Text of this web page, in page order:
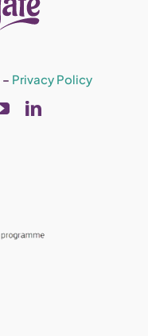
– Privacy Policy